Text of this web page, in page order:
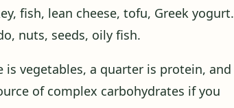
fish, lean cheese, tofu, Greek yogurt.
nuts, seeds, oily fish.
vegetables, a quarter is protein, and
of complex carbohydrates if you